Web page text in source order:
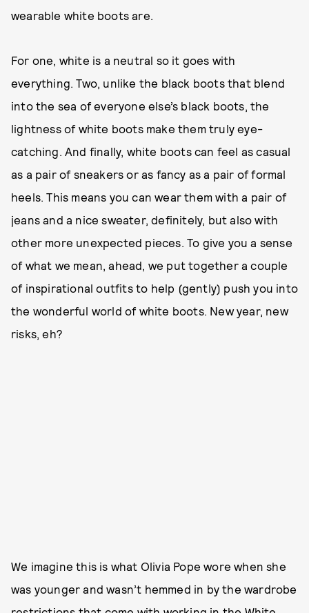
wearable white boots are.
For one, white is a neutral so it goes with
everything. Two, unlike the black boots that blend
into the sea of everyone else’s black boots, the
lightness of white boots make them truly eye-
catching. And finally, white boots can feel as casual
as a pair of sneakers or as fancy as a pair of formal
heels. This means you can wear them with a pair of
jeans and a nice sweater, definitely, but also with
other more unexpected pieces. To give you a sense
of what we mean, ahead, we put together a couple
of inspirational outfits to help (gently) push you into
the wonderful world of white boots. New year, new
risks, eh?
We imagine this is what Olivia Pope wore when she
was younger and wasn’t hemmed in by the wardrobe